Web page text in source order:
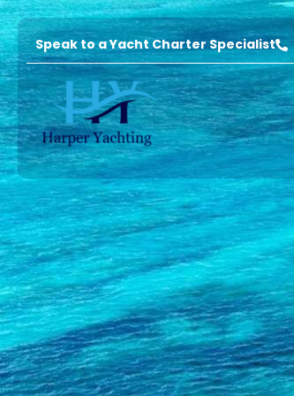
Speak to a Yacht Charter Specialist